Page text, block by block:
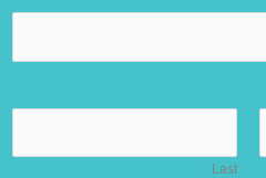
Last